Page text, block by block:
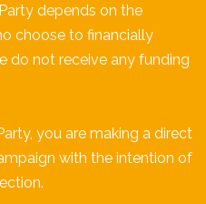
depends on the
choose to financially
do not receive any funding
you are making a direct
with the intention of